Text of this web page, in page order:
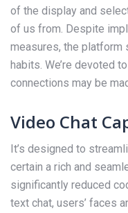
of the display and
of us from. Despite
measures, the platform
habits. We’re devoted
connections may be
Video Chat
It’s designed to
certain a rich and
significantly reduced
text chat, users’ faces